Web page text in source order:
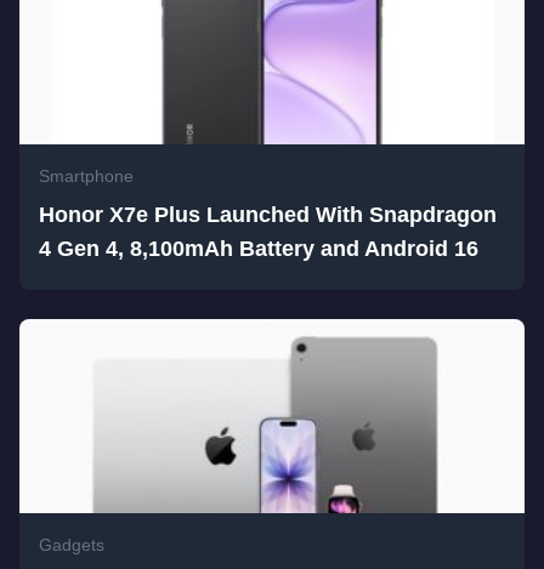
Smartphone
Honor X7e Plus Launched With Snapdragon
4 Gen 4, 8,100mAh Battery and Android 16
Gadgets